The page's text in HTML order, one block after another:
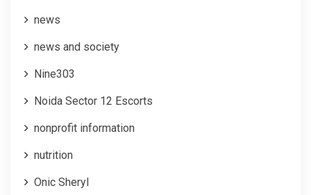
news
news and society
Nine303
Noida Sector 12 Escorts
nonprofit information
nutrition
Onic Sheryl